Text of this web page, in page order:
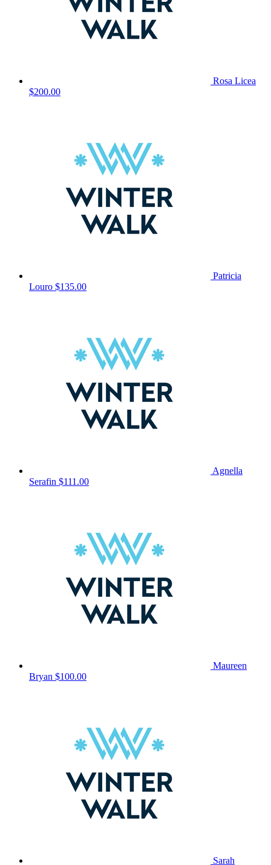
Rosa Licea
$200.00
Patricia
Louro $135.00
Agnella
Serafin $111.00
Maureen
Bryan $100.00
Sarah